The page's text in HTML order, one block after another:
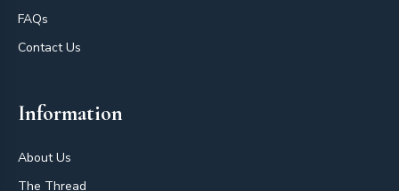
FAQs
Contact Us
Information
About Us
The Thread